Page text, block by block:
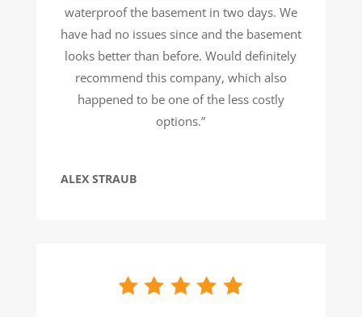
waterproof the basement in two days. We
have had no issues since and the basement
looks better than before. Would definitely
recommend this company, which also
happened to be one of the less costly
options.”
ALEX STRAUB